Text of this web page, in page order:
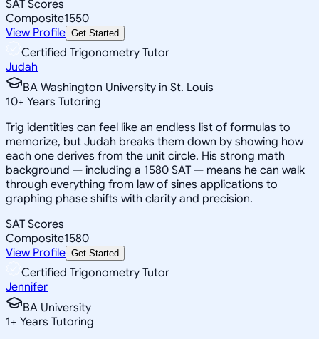
SAT Scores
Composite1550
View Profile Get Started
Certified Trigonometry Tutor
Judah
BA Washington University in St. Louis
10+ Years Tutoring
Trig identities can feel like an endless list of formulas to
memorize, but Judah breaks them down by showing how
each one derives from the unit circle. His strong math
background — including a 1580 SAT — means he can walk
through everything from law of sines applications to
graphing phase shifts with clarity and precision.
SAT Scores
Composite1580
View Profile Get Started
Certified Trigonometry Tutor
Jennifer
BA University
1+ Years Tutoring